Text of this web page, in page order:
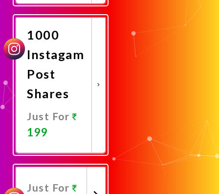
Now
1000
Instagam
Post
Shares
Just For
199
Now
Just For